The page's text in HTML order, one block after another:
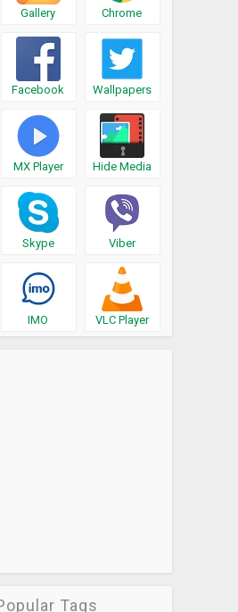
Gallery Chrome
Facebook Wallpapers
MX Player Hide Media
Skype Viber
IMO VLC Player
Tags